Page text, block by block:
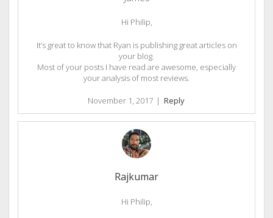
Hi Philip,
It’s great to know that Ryan is publishing great articles on
your blog.
Most of your posts I have read are awesome, especially
your analysis of most reviews.
November 1, 2017 | Reply
Rajkumar
Hi Philip,